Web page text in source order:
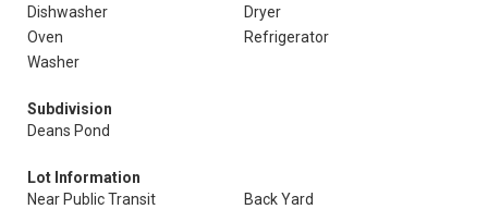
Dishwasher
Dryer
Oven
Refrigerator
Washer
Subdivision
Deans Pond
Lot Information
Near Public Transit
Back Yard